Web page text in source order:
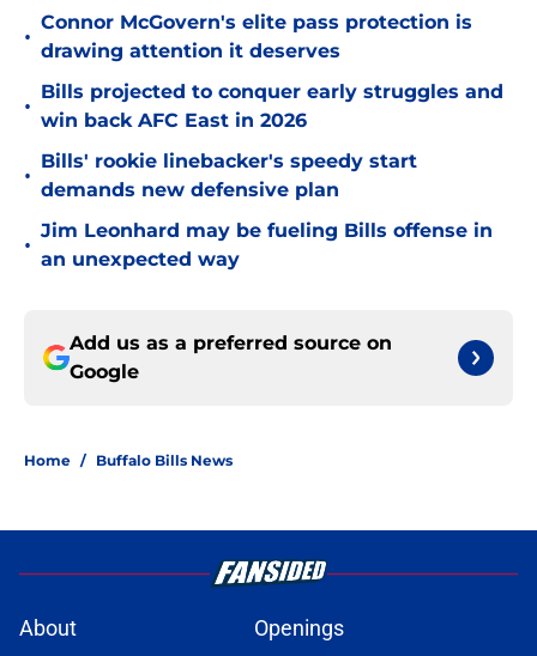
•
Connor McGovern's elite pass protection is
drawing attention it deserves
•
Bills projected to conquer early struggles and
win back AFC East in 2026
•
Bills' rookie linebacker's speedy start
demands new defensive plan
•
Jim Leonhard may be fueling Bills offense in
an unexpected way
Add us as a preferred source on
Google
Home / Buffalo Bills News
About Openings